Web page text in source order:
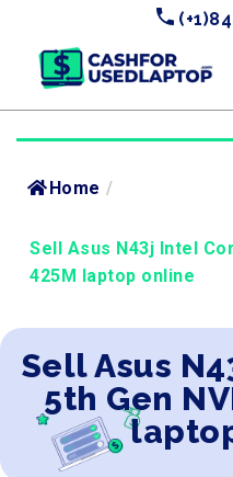
Home /
Sell Asus N43j Intel
425M laptop online
Sell Asus
5th Gen